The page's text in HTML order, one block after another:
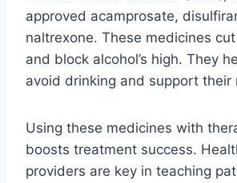
approved acamprosate,
naltrexone. These medicines
and block alcohol’s high. They
avoid drinking and support their
Using these medicines with
boosts treatment success.
providers are key in teaching